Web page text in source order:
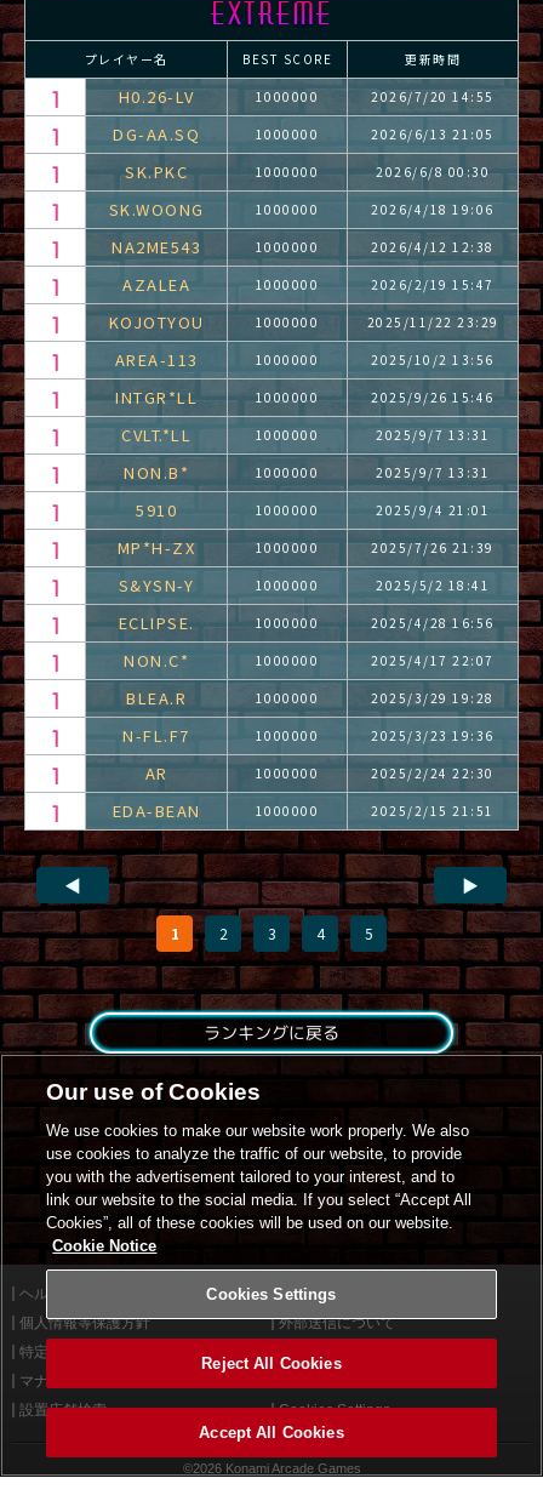
プレイヤー名 BEST SCORE 更新時間
H0.26-LV 1000000 2026/7/20 14:55
DG-AA.SQ 1000000 2026/6/13 21:05
SK.PKC 1000000 2026/6/8 00:30
SK.WOONG 1000000 2026/4/18 19:06
NA2ME543 1000000 2026/4/12 12:38
AZALEA 1000000 2026/2/19 15:47
KOJOTYOU 1000000 2025/11/22 23:29
AREA-113 1000000 2025/10/2 13:56
INTGR*LL 1000000 2025/9/26 15:46
CVLT.*LL 1000000 2025/9/7 13:31
NON.B* 1000000 2025/9/7 13:31
5910 1000000 2025/9/4 21:01
MP*H-ZX 1000000 2025/7/26 21:39
S&YSN-Y 1000000 2025/5/2 18:41
ECLIPSE. 1000000 2025/4/28 16:56
NON.C* 1000000 2025/4/17 22:07
BLEA.R 1000000 2025/3/29 19:28
N-FL.F7 1000000 2025/3/23 19:36
AR 1000000 2025/2/24 22:30
EDA-BEAN 1000000 2025/2/15 21:51
◀
1 2 3 4 5
▶
ランキングに戻る
ヘルプ
利用規約
個人情報等保護方針
外部送信について
特定商取引法に基づく表示
マナー＆ルール
設置店舗検索
Cookies Settings
©2026 Konami Arcade Games
Our use of Cookies
We use cookies to make our website work properly. We also
use cookies to analyze the traffic of our website, to provide
you with the advertisement tailored to your interest, and to
link our website to the social media. If you select “Accept All
Cookies”, all of these cookies will be used on our website.
Cookie Notice
Cookies Settings
Reject All Cookies
Accept All Cookies